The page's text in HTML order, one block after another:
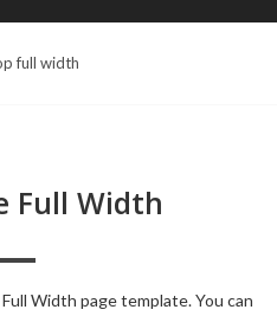
full width
Full Width
Width page template. You can